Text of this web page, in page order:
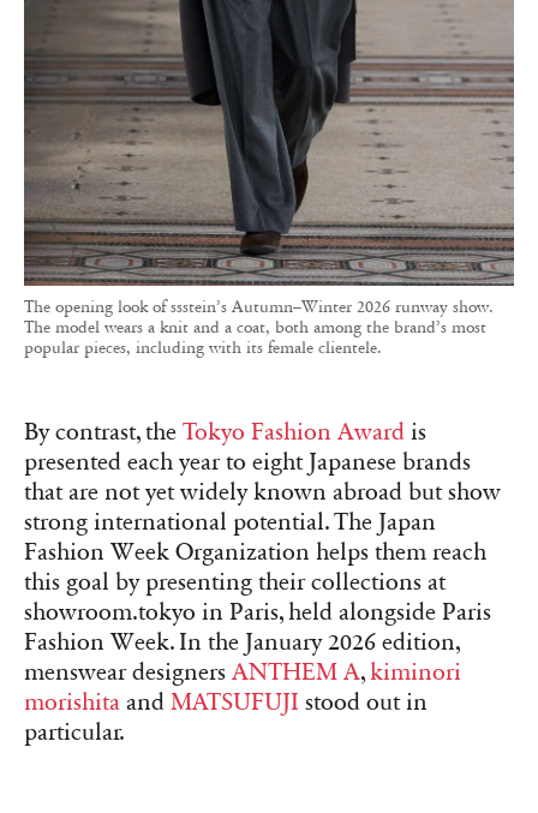
The opening look of ssstein’s Autumn–Winter 2026 runway show.
The model wears a knit and a coat, both among the brand’s most
popular pieces, including with its female clientele.
By contrast, the Tokyo Fashion Award is
presented each year to eight Japanese brands
that are not yet widely known abroad but show
strong international potential. The Japan
Fashion Week Organization helps them reach
this goal by presenting their collections at
showroom.tokyo in Paris, held alongside Paris
Fashion Week. In the January 2026 edition,
menswear designers ANTHEM A,kiminori
morishita and MATSUFUJI stood out in
particular.